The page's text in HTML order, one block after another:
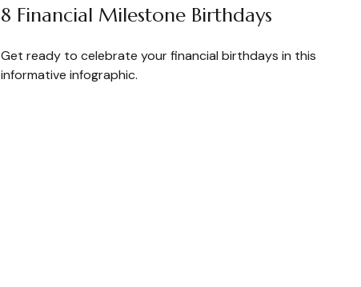
8 Financial Milestone Birthdays
Get ready to celebrate your financial birthdays in this
informative infographic.